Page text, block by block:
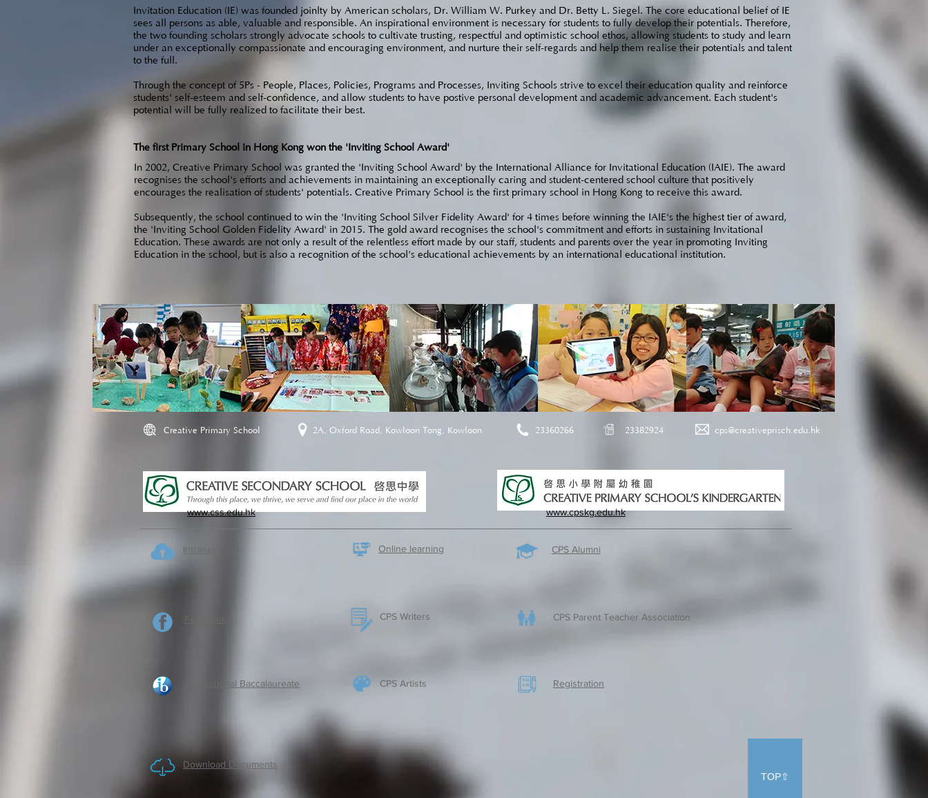
Invitation Education (IE) was founded joinlty by American scholars, Dr. William W. Purkey and Dr. Betty L. Siegel. The core educational belief of IE
sees all persons as able, valuable and responsible. An inspirational environment is necessary for students to fully develop their potentials. Therefore,
the two founding scholars strongly advocate schools to cultivate trusting, respectful and optimistic school ethos, allowing students to study and learn
under an exceptionally compassionate and encouraging environment, and nurture their self-regards and help them realise their potentials and talent
to the full.
Through the concept of 5Ps - People, Places, Policies, Programs and Processes, Inviting Schools strive to excel their education quality and reinforce
students' self-esteem and self-confidence, and allow students to have postive personal development and academic advancement. Each student's
potential will be fully realized to facilitate their best.
The first Primary School in Hong Kong won the 'Inviting School Award'
In 2002, Creative Primary School was granted the 'Inviting School Award' by the International Alliance for Invitational Education (IAIE). The award
recognises the school's efforts and achievements in maintaining an exceptionally caring and student-centered school culture that positively
encourages the realisation of students' potentials. Creative Primary School is the first primary school in Hong Kong to receive this award.
Subsequently, the school continued to win the 'Inviting School Silver Fidelity Award' for 4 times before winning the IAIE's the highest tier of award,
the 'Inviting School Golden Fidelity Award' in 2015. The gold award recognises the school's commitment and efforts in sustaining Invitational
Education. These awards are not only a result of the relentless effort made by our staff, students and parents over the year in promoting Inviting
Education in the school, but is also a recognition of the school's educational achievements by an international educational institution.
Creative Primary School 2A, Oxford Road, Kowloon Tong, Kowloon 23360266 23382924 cps@creativeprisch.edu.hk
www.css.edu.hk www.cpskg.edu.hk
Intranet
International Baccalaureate
Download Documents
Online learning CPS Alumni
CPS Writers CPS Parent Teacher Association
CPS Artists ​Registration
TOP⇧